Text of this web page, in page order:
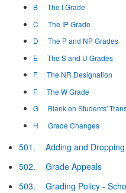
B
The I Grade
C
The IP Grade
D
The P and NP Grades
E
The S and U Grades
F
The NR Designation
F
The W Grade
G
Blank on Students'
H
Grade Changes
501.
Adding and
502.
Grade Appeals
503.
Grading Policy -